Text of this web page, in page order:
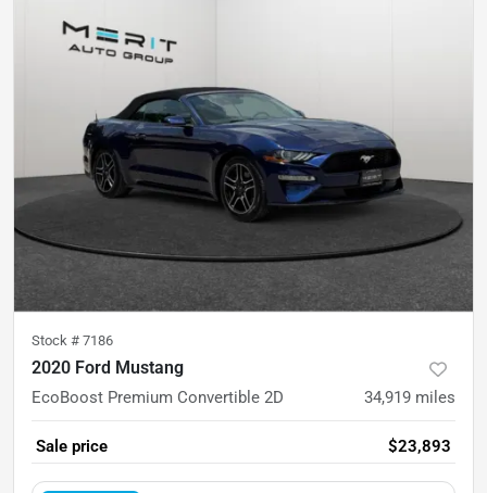
Stock # 7186
2020 Ford Mustang
EcoBoost Premium Convertible 2D 34,919 miles
Sale price $23,893